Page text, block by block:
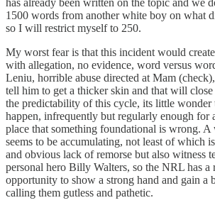
has already been written on the topic and we
1500 words from another white boy on what
so I will restrict myself to 250.
My worst fear is that this incident would
with allegation, no evidence, word versus
Leniu, horrible abuse directed at Mam
tell him to get a thicker skin and that will
the predictability of this cycle, its little wonder
happen, infrequently but regularly enough for
place that something foundational is wrong. A
seems to be accumulating, not least of which
and obvious lack of remorse but also witness
personal hero Billy Walters, so the NRL has a
opportunity to show a strong hand and gain a
calling them gutless and pathetic.